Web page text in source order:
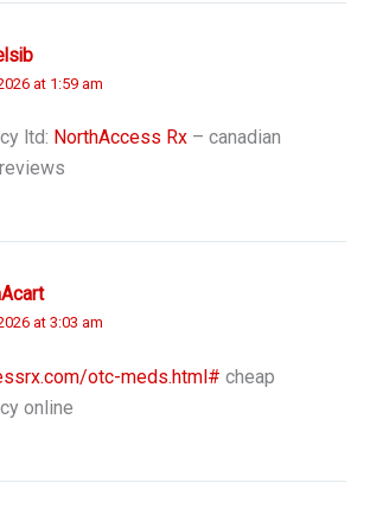
at 1:59 am
ltd: NorthAccess Rx – canadian
at 3:03 am
otc-meds.html# cheap
online